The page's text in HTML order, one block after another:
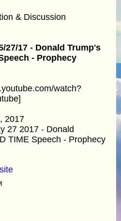
& Discussion
27/17 - Donald Trump's
- Prophecy
watch?
2017
27 2017 - Donald
TIME Speech - Prophecy